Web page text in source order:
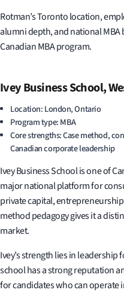
Rotman’s Toronto location,
alumni depth, and national
Canadian MBA program.
Ivey Business School,
Location: London, Ontario
Program type: MBA
Core strengths: Case method,
Canadian corporate leadership
Ivey Business School is one of
major national platform for
private capital,
method pedagogy gives it a
market.
Ivey’s strength lies in
school has a strong reputation
for candidates who can operate